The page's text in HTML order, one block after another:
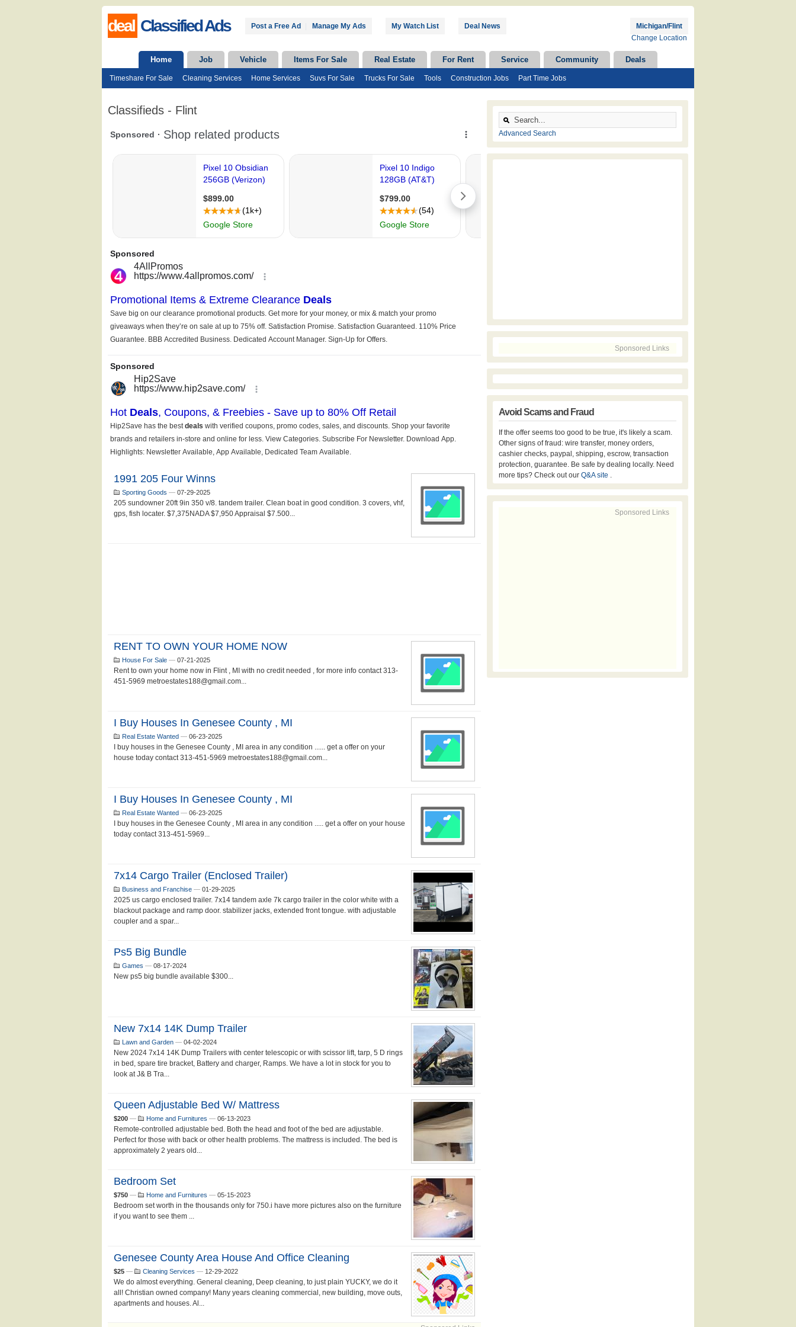
deal Classified Ads Post a Free Ad Manage My Ads My Watch List Deal News
Michigan/Flint
Change Location
Home Job Vehicle Items For Sale Real Estate For Rent Service Community Deals
Timeshare For Sale Cleaning Services Home Services Suvs For Sale Trucks For Sale Tools Construction Jobs Part Time Jobs
Classifieds - Flint
1991 205 Four Winns
Sporting Goods — 07-29-2025
205 sundowner 20ft 9in 350 v/8. tandem trailer. Clean boat in good condition. 3 covers, vhf,
gps, fish locater. $7,375NADA $7,950 Appraisal $7.500...
RENT TO OWN YOUR HOME NOW
House For Sale — 07-21-2025
Rent to own your home now in Flint , MI with no credit needed , for more info contact 313-
451-5969 metroestates188@gmail.com...
I Buy Houses In Genesee County , MI
Real Estate Wanted — 06-23-2025
I buy houses in the Genesee County , MI area in any condition ...... get a offer on your
house today contact 313-451-5969 metroestates188@gmail.com...
I Buy Houses In Genesee County , MI
Real Estate Wanted — 06-23-2025
I buy houses in the Genesee County , MI area in any condition ..... get a offer on your house
today contact 313-451-5969...
7x14 Cargo Trailer (enclosed Trailer)
Business and Franchise — 01-29-2025
2025 us cargo enclosed trailer. 7x14 tandem axle 7k cargo trailer in the color white with a
blackout package and ramp door. stabilizer jacks, extended front tongue. with adjustable
coupler and a spar...
Ps5 Big Bundle
Games — 08-17-2024
New ps5 big bundle available $300...
New 7x14 14K Dump Trailer
Lawn and Garden — 04-02-2024
New 2024 7x14 14K Dump Trailers with center telescopic or with scissor lift, tarp, 5 D rings
in bed, spare tire bracket, Battery and charger, Ramps. We have a lot in stock for you to
look at J& B Tra...
Queen Adjustable Bed W/ Mattress
$200 — Home and Furnitures — 06-13-2023
Remote-controlled adjustable bed. Both the head and foot of the bed are adjustable.
Perfect for those with back or other health problems. The mattress is included. The bed is
approximately 2 years old...
Bedroom Set
$750 — Home and Furnitures — 05-15-2023
Bedroom set worth in the thousands only for 750.i have more pictures also on the furniture
if you want to see them ...
Genesee County Area House And Office Cleaning
$25 — Cleaning Services — 12-29-2022
We do almost everything. General cleaning, Deep cleaning, to just plain YUCKY, we do it
all! Christian owned company! Many years cleaning commercial, new building, move outs,
apartments and houses. Al...
Advanced Search
Sponsored Links
Avoid Scams and Fraud
If the offer seems too good to be true, it's likely a scam.
Other signs of fraud: wire transfer, money orders,
cashier checks, paypal, shipping, escrow, transaction
protection, guarantee. Be safe by dealing locally. Need
more tips? Check out our Q&A site .
Sponsored Links